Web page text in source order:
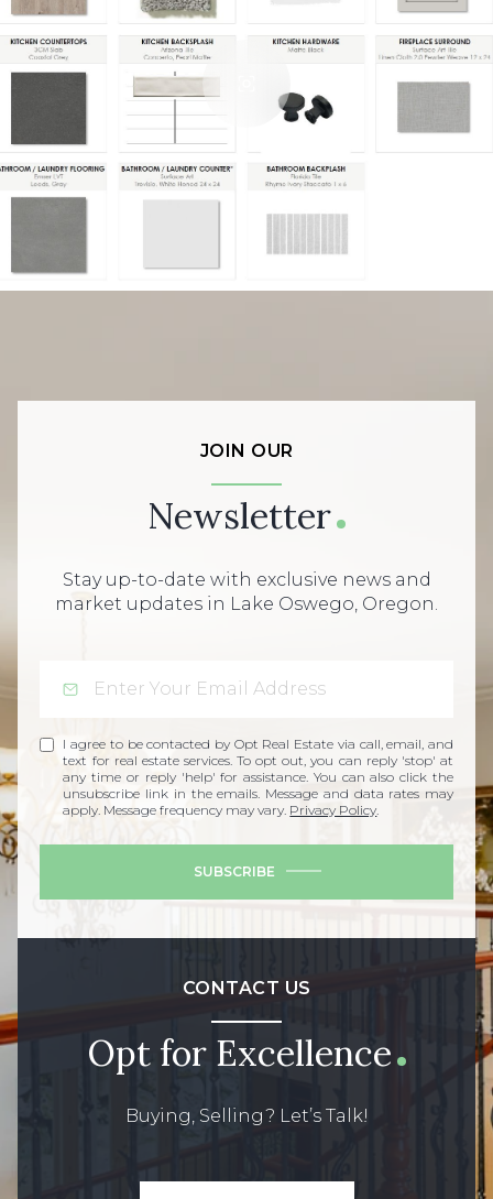
JOIN OUR
Newsletter
Stay up-to-date with exclusive news and
market updates in Lake Oswego, Oregon.
I agree to be contacted by Opt Real Estate via call, email, and
text for real estate services. To opt out, you can reply 'stop' at
any time or reply 'help' for assistance. You can also click the
unsubscribe link in the emails. Message and data rates may
apply. Message frequency may vary. Privacy Policy
SUBSCRIBE
CONTACT US
Opt for Excellence
Buying, Selling? Let’s Talk!